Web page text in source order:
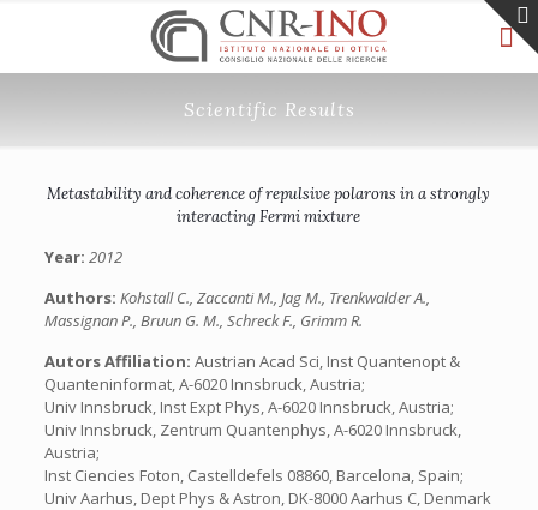
Scientific Results
Metastability and coherence of repulsive polarons in a strongly
interacting Fermi mixture
Year: 2012
Authors: Kohstall C., Zaccanti M., Jag M., Trenkwalder A.,
Massignan P., Bruun G. M., Schreck F., Grimm R.
Autors Affiliation: Austrian Acad Sci, Inst Quantenopt &
Quanteninformat, A-6020 Innsbruck, Austria;
Univ Innsbruck, Inst Expt Phys, A-6020 Innsbruck, Austria;
Univ Innsbruck, Zentrum Quantenphys, A-6020 Innsbruck,
Austria;
Inst Ciencies Foton, Castelldefels 08860, Barcelona, Spain;
Univ Aarhus, Dept Phys & Astron, DK-8000 Aarhus C, Denmark